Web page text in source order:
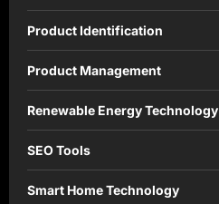
Product Identification
Product Management
Renewable Energy Technology
SEO Tools
Smart Home Technology